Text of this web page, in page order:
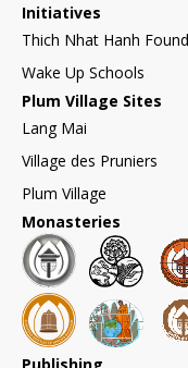
Initiatives
Thich Nhat Hanh
Wake Up Schools
Plum Village Sites
Lang Mai
Village des Pruniers
Plum Village
Monasteries